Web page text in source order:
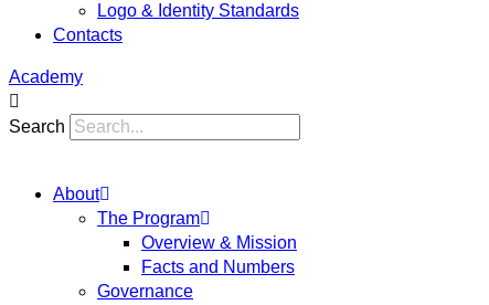
Logo & Identity Standards
Contacts
Academy
Search
About
The Program
Overview & Mission
Facts and Numbers
Governance